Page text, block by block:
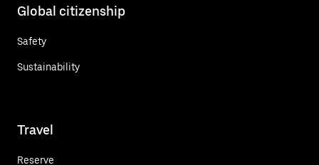
Global citizenship
Safety
Sustainability
Travel
Reserve